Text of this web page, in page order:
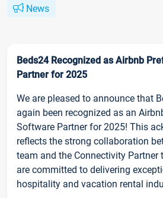
News
Beds24 Recognized as Airbnb
Partner for 2025
We are pleased to announce that
again been recognized as an
Software Partner for 2025! This
reflects the strong collaboration
team and the Connectivity Partner
are committed to delivering
hospitality and vacation rental